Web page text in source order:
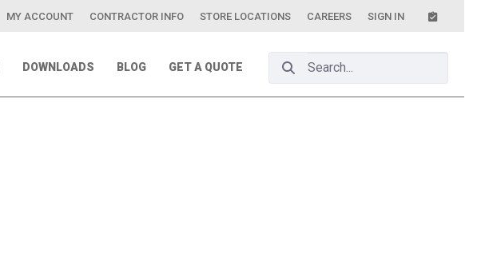
MY ACCOUNT CONTRACTOR INFO STORE LOCATIONS CAREERS SIGN IN
DOWNLOADS BLOG GET A QUOTE
Search Bar